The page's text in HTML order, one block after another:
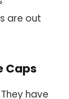
are out
Caps
have